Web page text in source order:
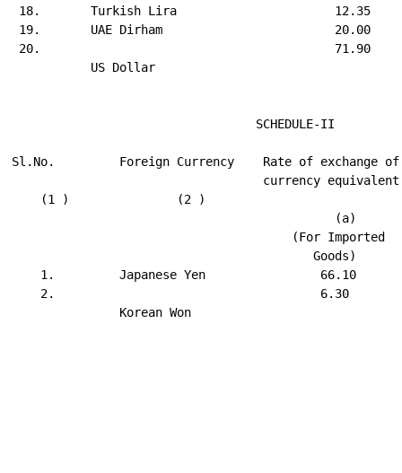
18.       Turkish Lira                      12.35
19.       UAE Dirham                        20.00
20.                                         71.90
           US Dollar
                                  SCHEDULE-II
Sl.No.         Foreign Currency    Rate of exchange
currency
(1 )               (2 )
(a)
(For Imported
Goods)
1.         Japanese Yen                66.10
2.                                     6.30
               Korean Won